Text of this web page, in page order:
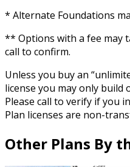
* Alternate Foundations
** Options with a fee may
call to confirm.
Unless you buy an
license you may only build
Please call to verify if you
Plan licenses are non-
Other Plans By